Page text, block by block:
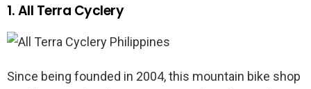
1. All Terra Cyclery
Since being founded in 2004, this mountain bike shop